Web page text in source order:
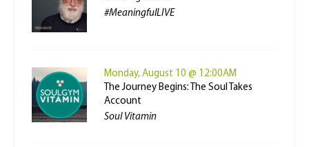
#MeaningfulLIVE
Monday, August 10 @ 12:00AM
The Journey Begins: The Soul Takes
Account
Soul Vitamin